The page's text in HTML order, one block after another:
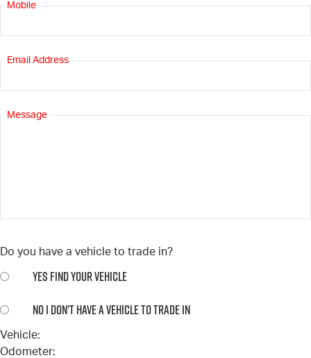
Mobile
Email Address
Message
Do you have a vehicle to trade in?
YES FIND YOUR VEHICLE
NOI DON'T HAVE A VEHICLE TO TRADE IN
Vehicle:
Odometer: